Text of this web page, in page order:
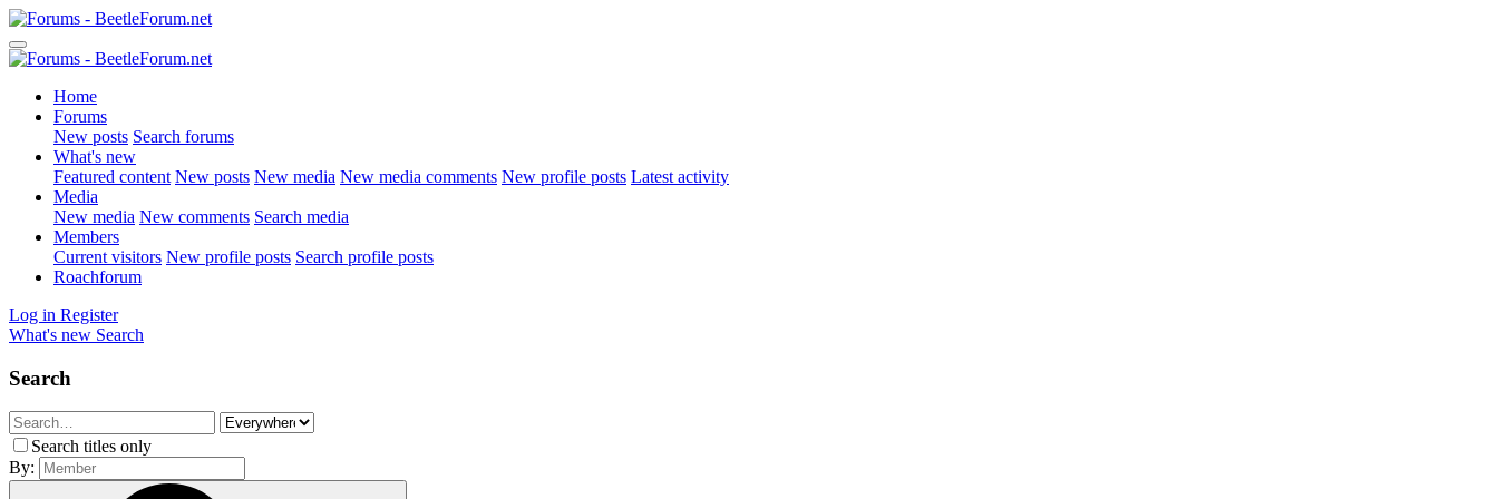
Home
Forums
New posts Search forums
What's new
Featured content New posts New media New media comments New profile posts Latest activity
Media
New media New comments Search media
Members
Current visitors New profile posts Search profile posts
Roachforum
Log in Register
What's new Search
Search
Search titles only
By: